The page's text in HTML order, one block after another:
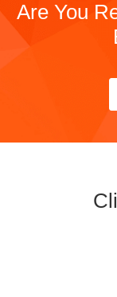
Are You